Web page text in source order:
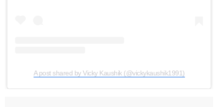
A post shared by Vicky Kaushik (@vickykaushik1991)